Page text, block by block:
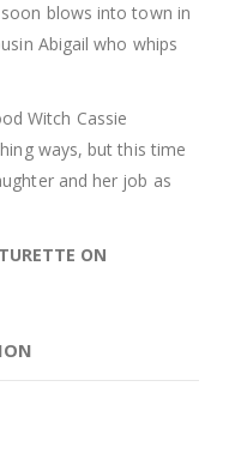
blows into town in
Abigail who whips
Witch Cassie
ways, but this time
and her job as
ON